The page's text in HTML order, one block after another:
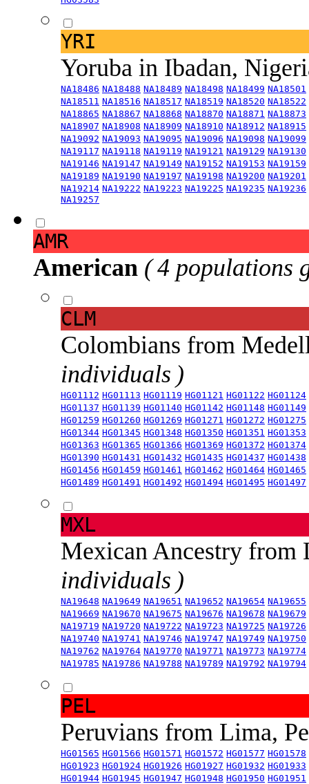
YRI
Yoruba in Ibadan,
NA18486 NA18488 NA18489 NA18498 NA18499 NA18501
NA18511 NA18516 NA18517 NA18519 NA18520 NA18522
NA18865 NA18867 NA18868 NA18870 NA18871 NA18873
NA18907 NA18908 NA18909 NA18910 NA18912 NA18915
NA19092 NA19093 NA19095 NA19096 NA19098 NA19099
NA19117 NA19118 NA19119 NA19121 NA19129 NA19130
NA19146 NA19147 NA19149 NA19152 NA19153 NA19159
NA19189 NA19190 NA19197 NA19198 NA19200 NA19201
NA19214 NA19222 NA19223 NA19225 NA19235 NA19236
NA19257
AMR
American ( 4 populations
CLM
Colombians from
individuals )
HG01112 HG01113 HG01119 HG01121 HG01122 HG01124
HG01137 HG01139 HG01140 HG01142 HG01148 HG01149
HG01259 HG01260 HG01269 HG01271 HG01272 HG01275
HG01344 HG01345 HG01348 HG01350 HG01351 HG01353
HG01363 HG01365 HG01366 HG01369 HG01372 HG01374
HG01390 HG01431 HG01432 HG01435 HG01437 HG01438
HG01456 HG01459 HG01461 HG01462 HG01464 HG01465
HG01489 HG01491 HG01492 HG01494 HG01495 HG01497
MXL
Mexican Ancestry from
individuals )
NA19648 NA19649 NA19651 NA19652 NA19654 NA19655
NA19669 NA19670 NA19675 NA19676 NA19678 NA19679
NA19719 NA19720 NA19722 NA19723 NA19725 NA19726
NA19740 NA19741 NA19746 NA19747 NA19749 NA19750
NA19762 NA19764 NA19770 NA19771 NA19773 NA19774
NA19785 NA19786 NA19788 NA19789 NA19792 NA19794
PEL
Peruvians from Lima,
HG01565 HG01566 HG01571 HG01572 HG01577 HG01578
HG01923 HG01924 HG01926 HG01927 HG01932 HG01933
HG01944 HG01945 HG01947 HG01948 HG01950 HG01951